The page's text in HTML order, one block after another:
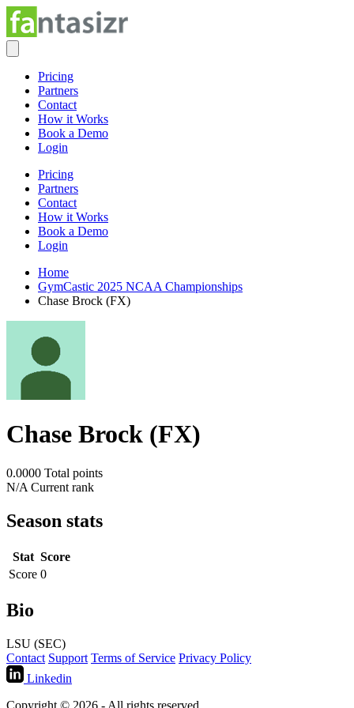
Pricing
Partners
Contact
How it Works
Book a Demo
Login
Pricing
Partners
Contact
How it Works
Book a Demo
Login
Home
GymCastic 2025 NCAA Championships
Chase Brock (FX)
Chase Brock (FX)
0.0000 Total points
N/A Current rank
Season stats
Stat Score
Score 0
Bio
LSU (SEC)
Contact Support Terms of Service Privacy Policy
Linkedin
Copyright © 2026 - All rights reserved